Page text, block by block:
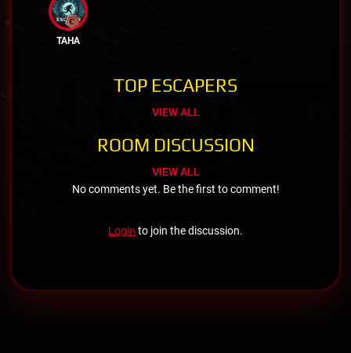
TAHA
TOP ESCAPERS
VIEW ALL
ROOM DISCUSSION
VIEW ALL
No comments yet. Be the first to comment!
Login to join the discussion.